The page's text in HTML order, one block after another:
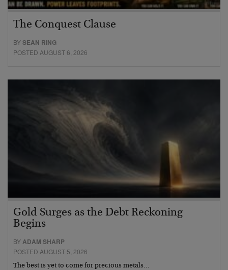
The Conquest Clause
BYSEAN RING
POSTED AUGUST 6, 2026
Gold Surges as the Debt Reckoning
Begins
BYADAM SHARP
POSTED AUGUST 5, 2026
The best is yet to come for precious metals…